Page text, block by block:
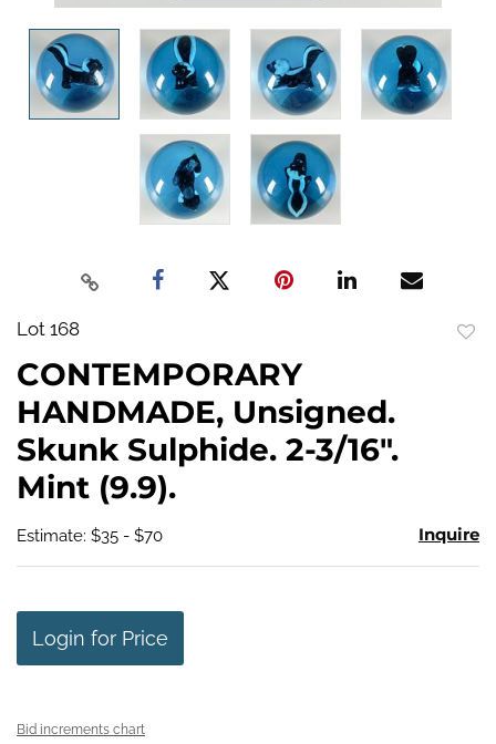
Lot 168
CONTEMPORARY
HANDMADE, Unsigned.
Skunk Sulphide. 2-3/16".
Mint (9.9).
Estimate: $35 - $70 Inquire
Login for Price
Bid increments chart